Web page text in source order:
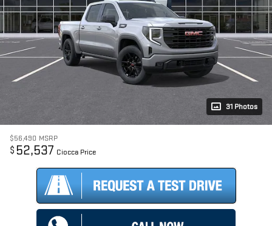
31 Photos
$56,490 MSRP
$ 52,537 Ciocca Price